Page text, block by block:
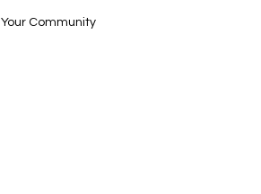
Your Community